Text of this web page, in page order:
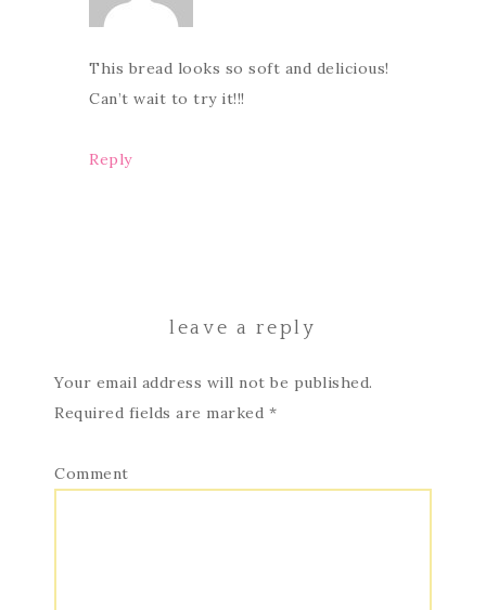
This bread looks so soft and delicious!
Can’t wait to try it!!!
Reply
leave a reply
Your email address will not be published.
Required fields are marked *
Comment